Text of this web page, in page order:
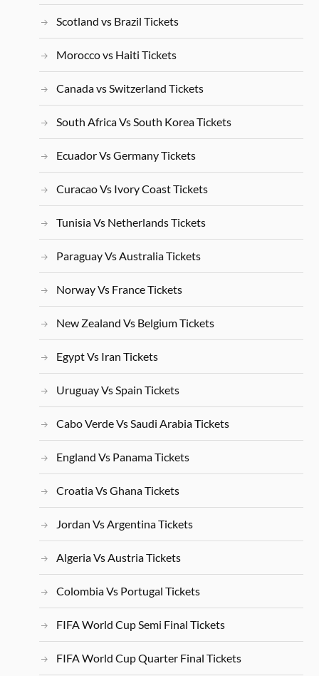
Scotland vs Brazil Tickets
Morocco vs Haiti Tickets
Canada vs Switzerland Tickets
South Africa Vs South Korea Tickets
Ecuador Vs Germany Tickets
Curacao Vs Ivory Coast Tickets
Tunisia Vs Netherlands Tickets
Paraguay Vs Australia Tickets
Norway Vs France Tickets
New Zealand Vs Belgium Tickets
Egypt Vs Iran Tickets
Uruguay Vs Spain Tickets
Cabo Verde Vs Saudi Arabia Tickets
England Vs Panama Tickets
Croatia Vs Ghana Tickets
Jordan Vs Argentina Tickets
Algeria Vs Austria Tickets
Colombia Vs Portugal Tickets
FIFA World Cup Semi Final Tickets
FIFA World Cup Quarter Final Tickets